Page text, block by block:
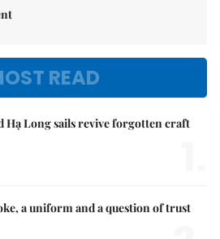
READ
Hạ Long sails revive forgotten craft
a uniform and a question of trust